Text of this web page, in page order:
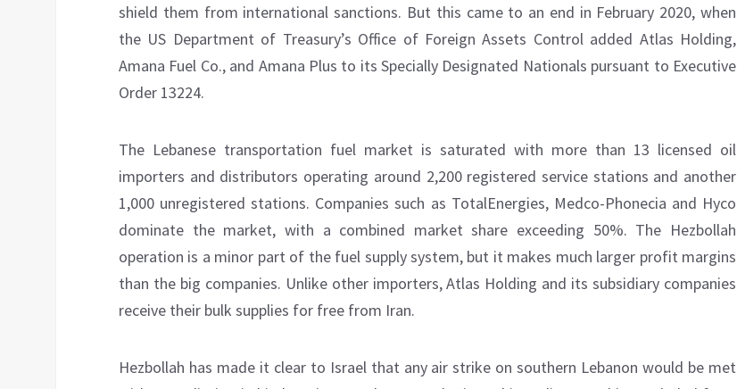
shield them from international sanctions. But this came to an end in February 2020, when
the US Department of Treasury’s Office of Foreign Assets Control added Atlas Holding,
Amana Fuel Co., and Amana Plus to its Specially Designated Nationals pursuant to Executive
Order 13224.
The Lebanese transportation fuel market is saturated with more than 13 licensed oil
importers and distributors operating around 2,200 registered service stations and another
1,000 unregistered stations. Companies such as TotalEnergies, Medco-Phonecia and Hyco
dominate the market, with a combined market share exceeding 50%. The Hezbollah
operation is a minor part of the fuel supply system, but it makes much larger profit margins
than the big companies. Unlike other importers, Atlas Holding and its subsidiary companies
receive their bulk supplies for free from Iran.
Hezbollah has made it clear to Israel that any air strike on southern Lebanon would be met